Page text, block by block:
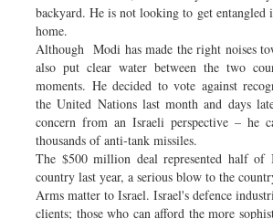
backyard. He is not looking to get
home.
Although Modi has made the right noises
also put clear water between the two
moments. He decided to vote against
the United Nations last month and days
concern from an Israeli perspective – he
thousands of anti-tank missiles.
The $500 million deal represented half of
country last year, a serious blow to the
Arms matter to Israel. Israel's defence
clients; those who can afford the more